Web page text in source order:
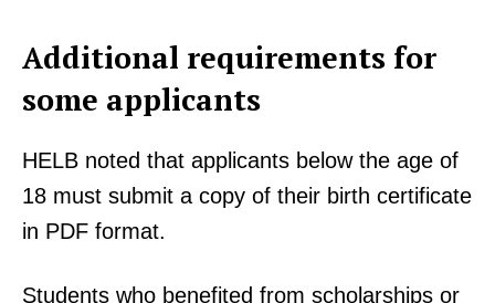
Additional requirements for
some applicants
HELB noted that applicants below the age of
18 must submit a copy of their birth certificate
in PDF format.
Students who benefited from scholarships or